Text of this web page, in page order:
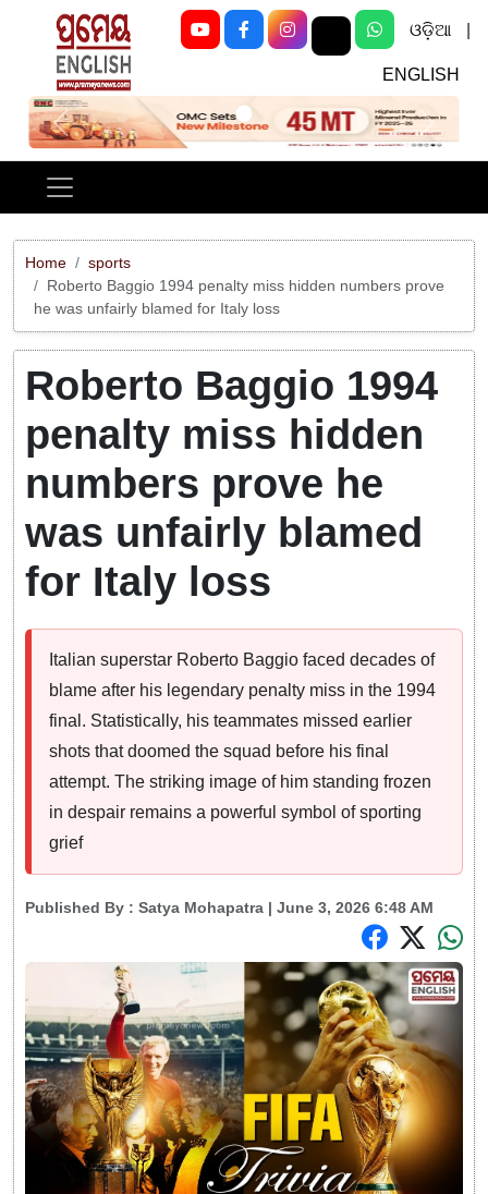
ଓଡ଼ିଆ
ENGLISH
Previous Next
Home
sports
Roberto Baggio 1994 penalty miss hidden numbers prove
he was unfairly blamed for Italy loss
Roberto Baggio 1994
penalty miss hidden
numbers prove he
was unfairly blamed
for Italy loss
Italian superstar Roberto Baggio faced decades of
blame after his legendary penalty miss in the 1994
final. Statistically, his teammates missed earlier
shots that doomed the squad before his final
attempt. The striking image of him standing frozen
in despair remains a powerful symbol of sporting
grief
Published By : Satya Mohapatra | June 3, 2026 6:48 AM